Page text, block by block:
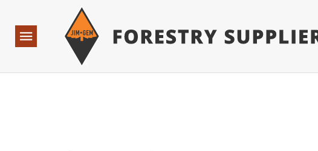
Navigation